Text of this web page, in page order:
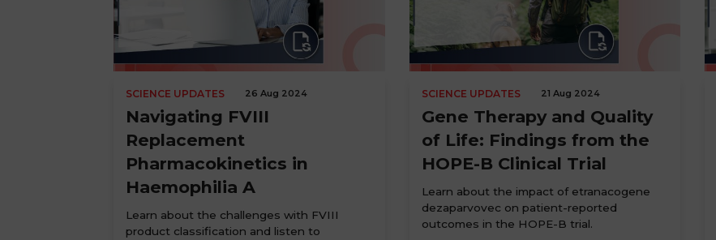
SCIENCE UPDATES 26 Aug 2024
Navigating FVIII
Replacement
Pharmacokinetics in
Haemophilia A
Learn about the challenges with FVIII
product classification and listen to
SCIENCE UPDATES 21 Aug 2024
Gene Therapy and Quality
of Life: Findings from the
HOPE-B Clinical Trial
Learn about the impact of etranacogene
dezaparvovec on patient-reported
outcomes in the HOPE-B trial.